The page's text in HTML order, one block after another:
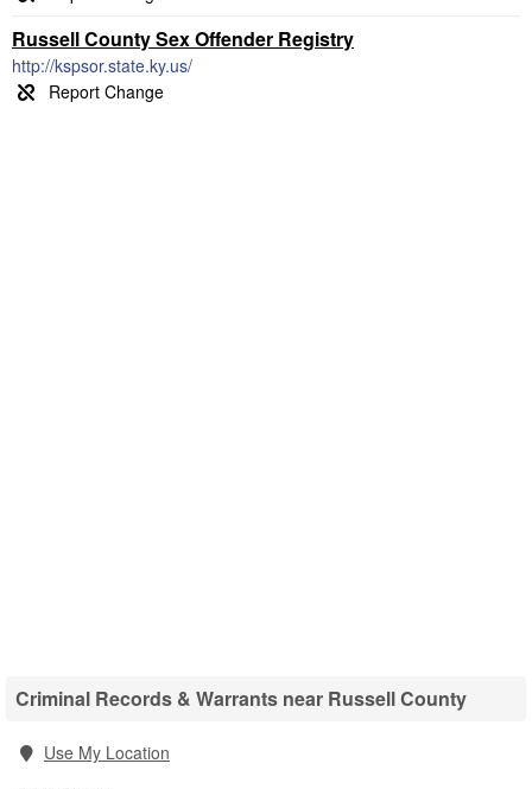
Russell County Sex Offender Registry
http://kspsor.state.ky.us/
Criminal Records & Warrants near Russell County
Use My Location